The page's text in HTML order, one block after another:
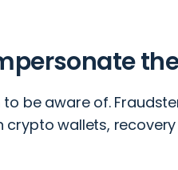
to be aware of.
wallets,